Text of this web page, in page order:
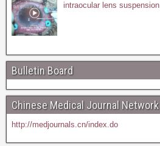
intraocular lens suspension
Bulletin Board
Chinese Medical Journal Network
http://medjournals.cn/index.do